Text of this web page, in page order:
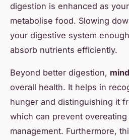
digestion is enhanced as
metabolise food. Slowing
your digestive system
absorb nutrients efficiently.
Beyond better digestion,
overall health. It helps in
hunger and distinguishing it
which can prevent
management. Furthermore,